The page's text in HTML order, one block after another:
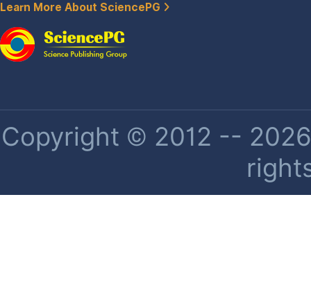
Learn More About SciencePG
Copyright © 2012 --